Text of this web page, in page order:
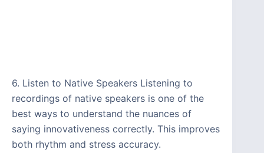
6. Listen to Native Speakers Listening to
recordings of native speakers is one of the
best ways to understand the nuances of
saying innovativeness correctly. This improves
both rhythm and stress accuracy.